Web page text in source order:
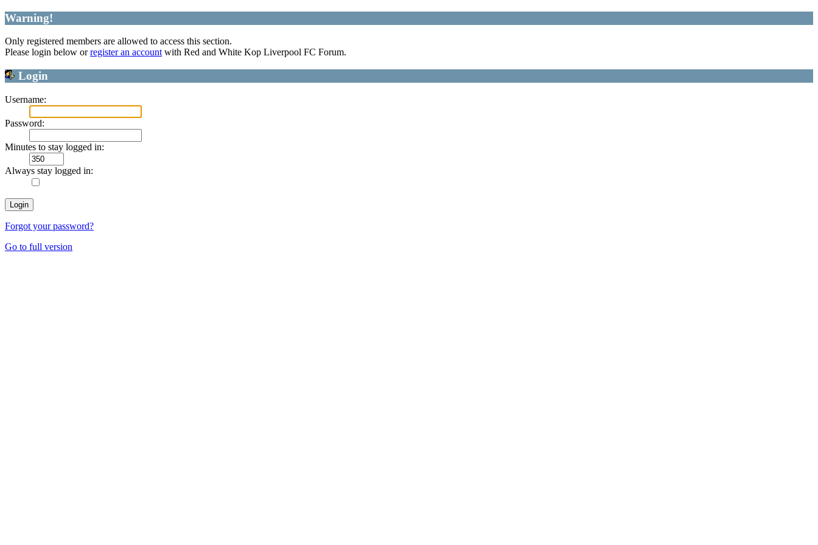
Warning!
Only registered members are allowed to access this section.
Please login below orregister an accountwith Red and White Kop Liverpool FC Forum.
Login
Username:
Password:
Minutes to stay logged in:
Always stay logged in:
Forgot your password?
Go to full version